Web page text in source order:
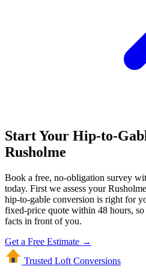
Start Your Hip-to-
Rusholme
Book a free, no-obligation survey
today. First we assess your
hip-to-gable conversion is right for
fixed-price quote within 48 hours,
facts in front of you.
Get a Free Estimate →
Trusted Loft Conversions